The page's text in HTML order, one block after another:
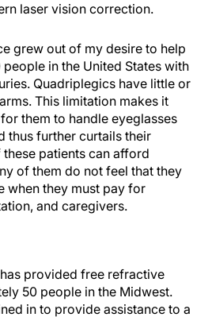
laser vision correction.
grew out of my desire to help
in the United States with
Quadriplegics have little or
This limitation makes it
them to handle eyeglasses
thus further curtails their
patients can afford
of them do not feel that they
when they must pay for
and caregivers.
provided free refractive
50 people in the Midwest.
in to provide assistance to a